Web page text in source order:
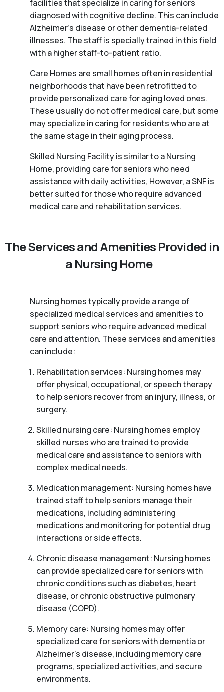
facilities that specialize in caring for seniors
diagnosed with cognitive decline. This can include
Alzheimer’s disease or other dementia-related
illnesses. The staff is specially trained in this field
with a higher staff-to-patient ratio.
Care Homes are small homes often in residential
neighborhoods that have been retrofitted to
provide personalized care for aging loved ones.
These usually do not offer medical care, but some
may specialize in caring for residents who are at
the same stage in their aging process.
Skilled Nursing Facility is similar to a Nursing
Home, providing care for seniors who need
assistance with daily activities, However, a SNF is
better suited for those who require advanced
medical care and rehabilitation services.
The Services and Amenities Provided in
a Nursing Home
Nursing homes typically provide a range of
specialized medical services and amenities to
support seniors who require advanced medical
care and attention. These services and amenities
can include:
Rehabilitation services: Nursing homes may
offer physical, occupational, or speech therapy
to help seniors recover from an injury, illness, or
surgery.
Skilled nursing care: Nursing homes employ
skilled nurses who are trained to provide
medical care and assistance to seniors with
complex medical needs.
Medication management: Nursing homes have
trained staff to help seniors manage their
medications, including administering
medications and monitoring for potential drug
interactions or side effects.
Chronic disease management: Nursing homes
can provide specialized care for seniors with
chronic conditions such as diabetes, heart
disease, or chronic obstructive pulmonary
disease (COPD).
Memory care: Nursing homes may offer
specialized care for seniors with dementia or
Alzheimer’s disease, including memory care
programs, specialized activities, and secure
environments.